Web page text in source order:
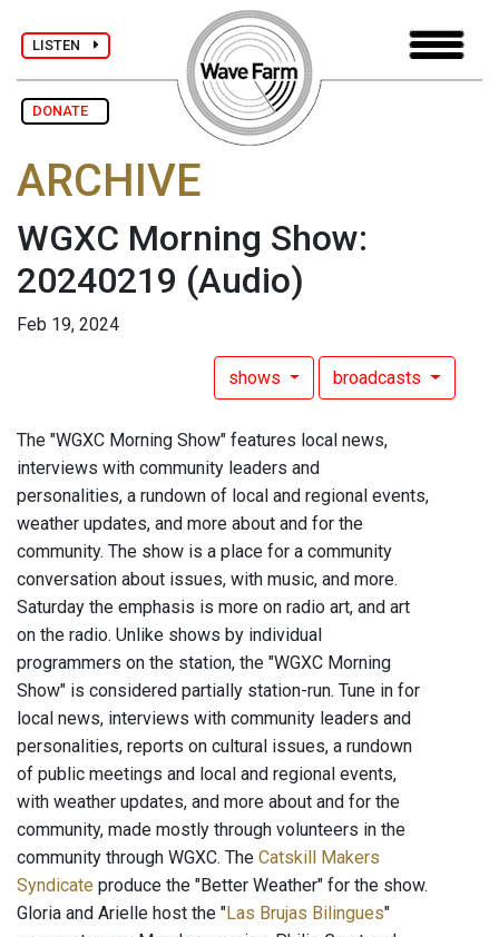
LISTEN
DONATE
ARCHIVE
WGXC Morning Show:
20240219 (Audio)
Feb 19, 2024
shows broadcasts
The "WGXC Morning Show" features local news,
interviews with community leaders and
personalities, a rundown of local and regional events,
weather updates, and more about and for the
community. The show is a place for a community
conversation about issues, with music, and more.
Saturday the emphasis is more on radio art, and art
on the radio. Unlike shows by individual
programmers on the station, the "WGXC Morning
Show" is considered partially station-run. Tune in for
local news, interviews with community leaders and
personalities, reports on cultural issues, a rundown
of public meetings and local and regional events,
with weather updates, and more about and for the
community, made mostly through volunteers in the
community through WGXC. The Catskill Makers
Syndicate produce the "Better Weather" for the show.
Gloria and Arielle host the "Las Brujas Bilingues"